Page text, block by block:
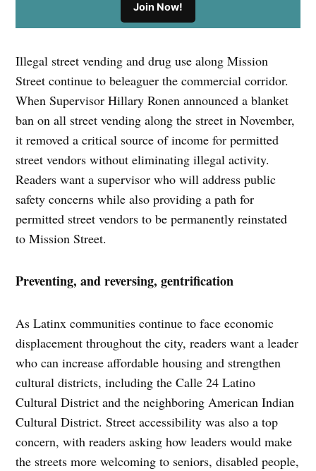
Join Now!
Illegal street vending and drug use along Mission
Street continue to beleaguer the commercial corridor.
When Supervisor Hillary Ronen announced a blanket
ban on all street vending along the street in November,
it removed a critical source of income for permitted
street vendors without eliminating illegal activity.
Readers want a supervisor who will address public
safety concerns while also providing a path for
permitted street vendors to be permanently reinstated
to Mission Street.
Preventing, and reversing, gentrification
As Latinx communities continue to face economic
displacement throughout the city, readers want a leader
who can increase affordable housing and strengthen
cultural districts, including the Calle 24 Latino
Cultural District and the neighboring American Indian
Cultural District. Street accessibility was also a top
concern, with readers asking how leaders would make
the streets more welcoming to seniors, disabled people,